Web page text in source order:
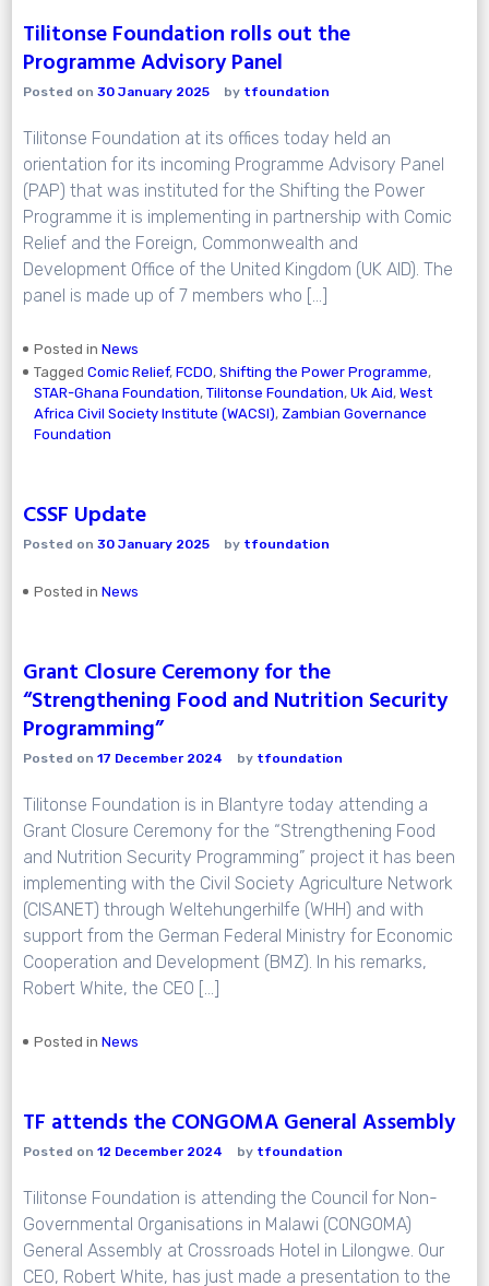
Tilitonse Foundation rolls out the
Programme Advisory Panel
Posted on30 January 2025 by tfoundation
Tilitonse Foundation at its offices today held an
orientation for its incoming Programme Advisory Panel
(PAP) that was instituted for the Shifting the Power
Programme it is implementing in partnership with Comic
Relief and the Foreign, Commonwealth and
Development Office of the United Kingdom (UK AID). The
panel is made up of 7 members who […]
Posted inNews
TaggedComic Relief,FCDO,Shifting the Power Programme,
STAR-Ghana Foundation,Tilitonse Foundation,Uk Aid,West
Africa Civil Society Institute (WACSI), Zambian Governance
Foundation
CSSF Update
Posted on30 January 2025 by tfoundation
Posted inNews
Grant Closure Ceremony for the
“Strengthening Food and Nutrition Security
Programming”
Posted on17 December 2024 by tfoundation
Tilitonse Foundation is in Blantyre today attending a
Grant Closure Ceremony for the “Strengthening Food
and Nutrition Security Programming” project it has been
implementing with the Civil Society Agriculture Network
(CISANET) through Weltehungerhilfe (WHH) and with
support from the German Federal Ministry for Economic
Cooperation and Development (BMZ). In his remarks,
Robert White, the CEO […]
Posted inNews
TF attends the CONGOMA General Assembly
Posted on12 December 2024 by tfoundation
Tilitonse Foundation is attending the Council for Non-
Governmental Organisations in Malawi (CONGOMA)
General Assembly at Crossroads Hotel in Lilongwe. Our
CEO, Robert White, has just made a presentation to the